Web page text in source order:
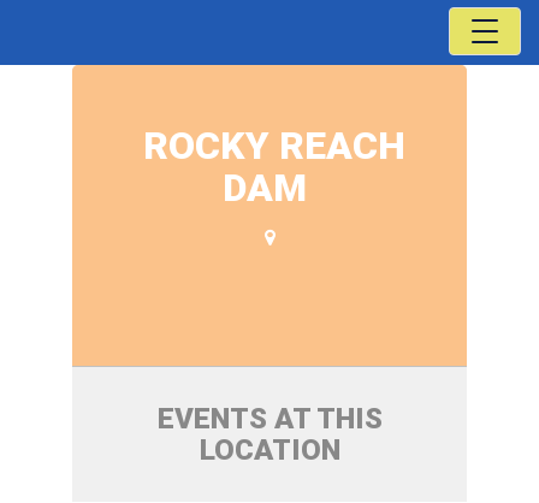
ROCKY REACH
DAM
EVENTS AT THIS
LOCATION